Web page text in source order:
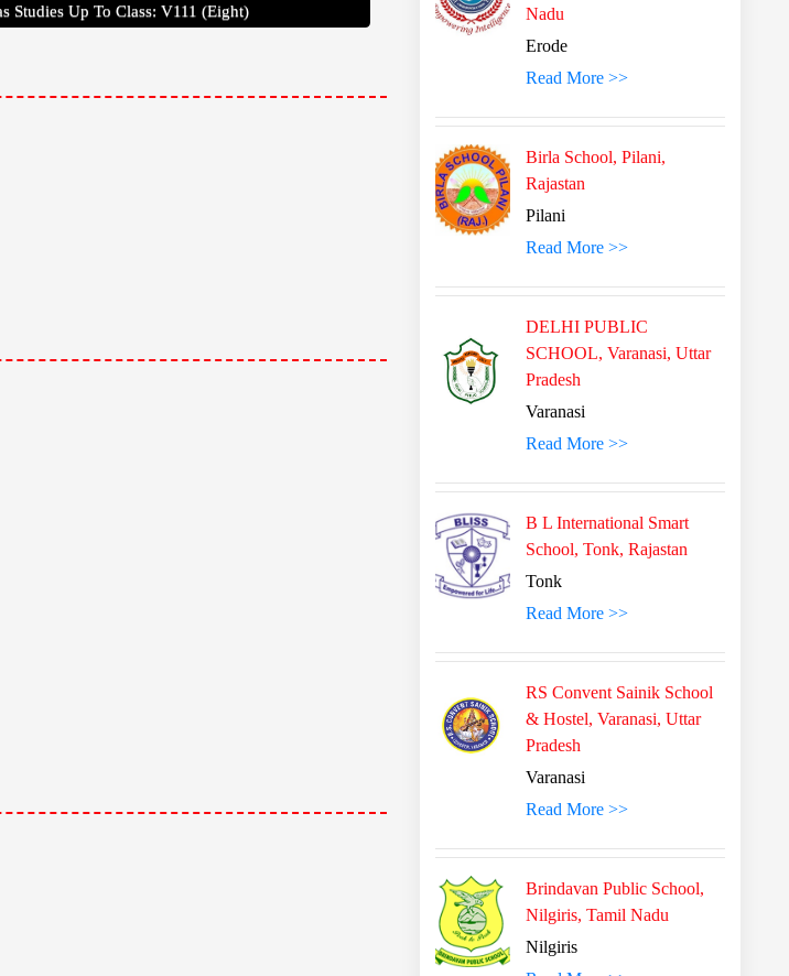
Nadu
Erode
Read More >>
Birla School, Pilani,
Rajastan
Pilani
Read More >>
DELHI PUBLIC
SCHOOL, Varanasi, Uttar
Pradesh
Varanasi
Read More >>
B L International Smart
School, Tonk, Rajastan
Tonk
Read More >>
RS Convent Sainik School
& Hostel, Varanasi, Uttar
Pradesh
Varanasi
Read More >>
Brindavan Public School,
Nilgiris, Tamil Nadu
Nilgiris